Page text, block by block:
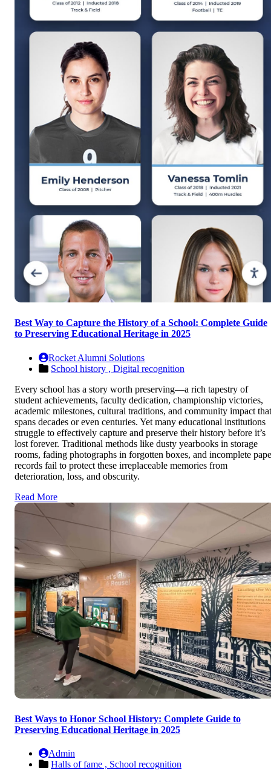
Best Way to Capture the History of a School: Complete Guide
to Preserving Educational Heritage in 2025
Rocket Alumni Solutions
School history , Digital recognition
Every school has a story worth preserving—a rich tapestry of
student achievements, faculty dedication, championship victories,
academic milestones, cultural traditions, and community impact that
spans decades or even centuries. Yet many educational institutions
struggle to effectively capture and preserve their history before it’s
lost forever. Traditional methods like dusty yearbooks in storage
rooms, fading photographs in forgotten boxes, and incomplete
records fail to protect these irreplaceable memories from
deterioration, loss, and obscurity.
Read More
Best Ways to Honor School History: Complete Guide to
Preserving Educational Heritage in 2025
Admin
Halls of fame , School recognition